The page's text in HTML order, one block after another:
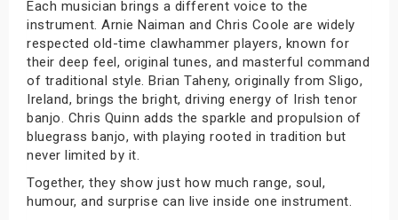
Each musician brings a different voice to the
instrument. Arnie Naiman and Chris Coole are widely
respected old-time clawhammer players, known for
their deep feel, original tunes, and masterful command
of traditional style. Brian Taheny, originally from Sligo,
Ireland, brings the bright, driving energy of Irish tenor
banjo. Chris Quinn adds the sparkle and propulsion of
bluegrass banjo, with playing rooted in tradition but
never limited by it.
Together, they show just how much range, soul,
humour, and surprise can live inside one instrument.